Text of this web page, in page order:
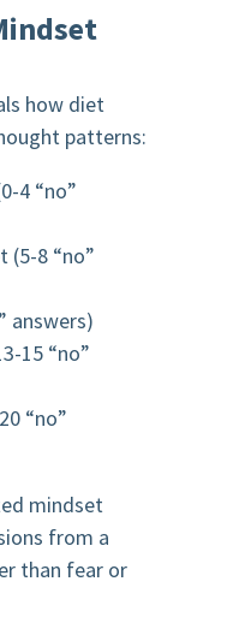
how diet
patterns:
4 “no”
(5-8 “no”
answers)
15 “no”
“no”
mindset
from a
than fear or